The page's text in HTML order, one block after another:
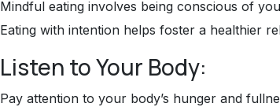
Mindful eating involves being conscious of
Eating with intention helps foster a healthier
Listen to Your Body:
Pay attention to your body’s hunger and